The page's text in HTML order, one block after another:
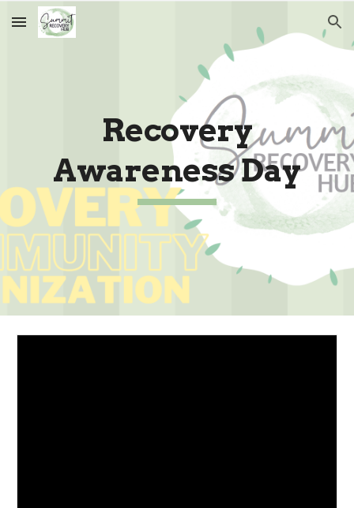
Skip to main content Skip to navigation
Recovery
Awareness Day